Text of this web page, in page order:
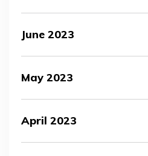
June 2023
May 2023
April 2023